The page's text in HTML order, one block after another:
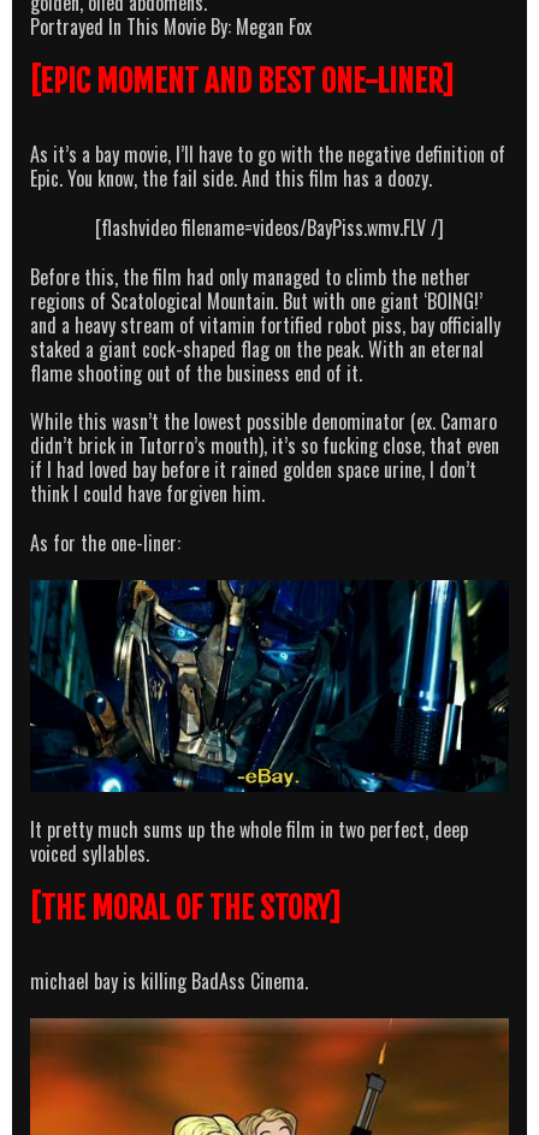
Portrayed In This Movie By: Megan Fox
[EPIC MOMENT AND BEST ONE-LINER]
As it’s a bay movie, I’ll have to go with the negative definition of
Epic. You know, the fail side. And this film has a doozy.
[flashvideo filename=videos/BayPiss.wmv.FLV /]
Before this, the film had only managed to climb the nether
regions of Scatological Mountain. But with one giant ‘BOING!’
and a heavy stream of vitamin fortified robot piss, bay officially
staked a giant cock-shaped flag on the peak. With an eternal
flame shooting out of the business end of it.
While this wasn’t the lowest possible denominator (ex. Camaro
didn’t brick in Tutorro’s mouth), it’s so fucking close, that even
if I had loved bay before it rained golden space urine, I don’t
think I could have forgiven him.
As for the one-liner:
It pretty much sums up the whole film in two perfect, deep
voiced syllables.
[THE MORAL OF THE STORY]
michael bay is killing BadAss Cinema.